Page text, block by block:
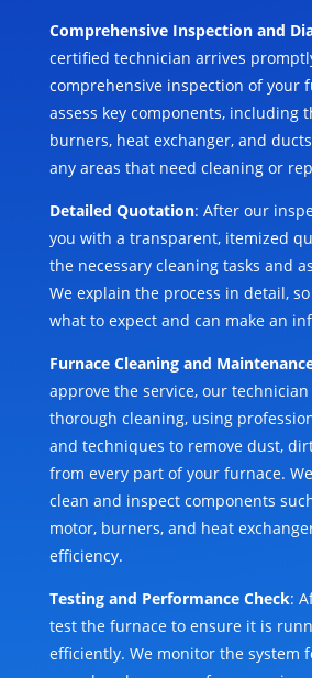
Comprehensive Inspection and
certified technician arrives
comprehensive inspection of your
assess key components, including
burners, heat exchanger, and
any areas that need cleaning or
Detailed Quotation: After our
you with a transparent, itemized
the necessary cleaning tasks and
We explain the process in detail,
what to expect and can make an
Furnace Cleaning and
approve the service, our
thorough cleaning, using
and techniques to remove dust,
from every part of your furnace.
clean and inspect components
motor, burners, and heat
efficiency.
Testing and Performance Check:
test the furnace to ensure it is
efficiently. We monitor the system